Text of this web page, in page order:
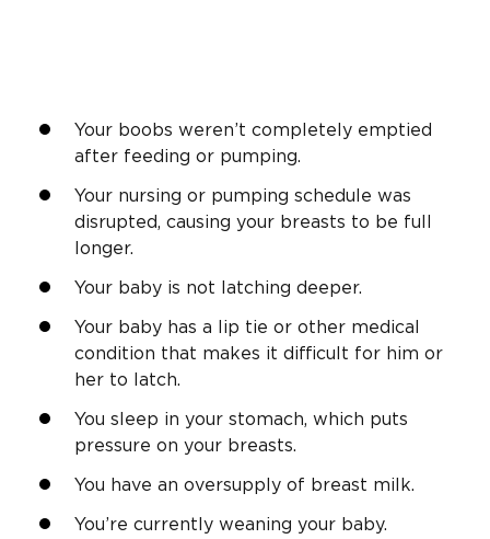
Your boobs weren’t completely emptied
after feeding or pumping.
Your nursing or pumping schedule was
disrupted, causing your breasts to be full
longer.
Your baby is not latching deeper.
Your baby has a lip tie or other medical
condition that makes it difficult for him or
her to latch.
You sleep in your stomach, which puts
pressure on your breasts.
You have an oversupply of breast milk.
You’re currently weaning your baby.